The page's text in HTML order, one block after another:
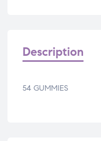
Description
54 GUMMIES